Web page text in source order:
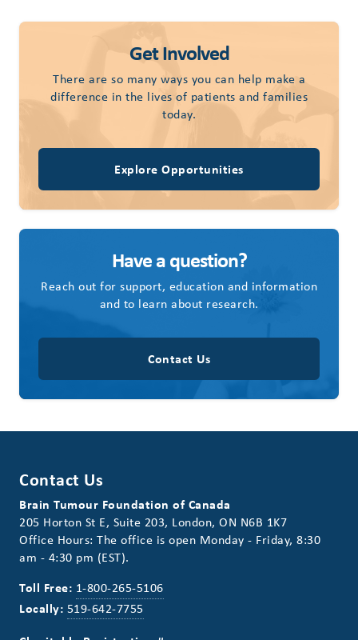
Get Involved
There are so many ways you can help make a
difference in the lives of patients and families
today.
Explore Opportunities
Have a question?
Reach out for support, education and information
and to learn about research.
Contact Us
Contact Us
Brain Tumour Foundation of Canada
205 Horton St E, Suite 203, London, ON N6B 1K7
Office Hours: The office is open Monday - Friday, 8:30
am - 4:30 pm (EST).
Toll Free: 1-800-265-5106
Locally: 519-642-7755